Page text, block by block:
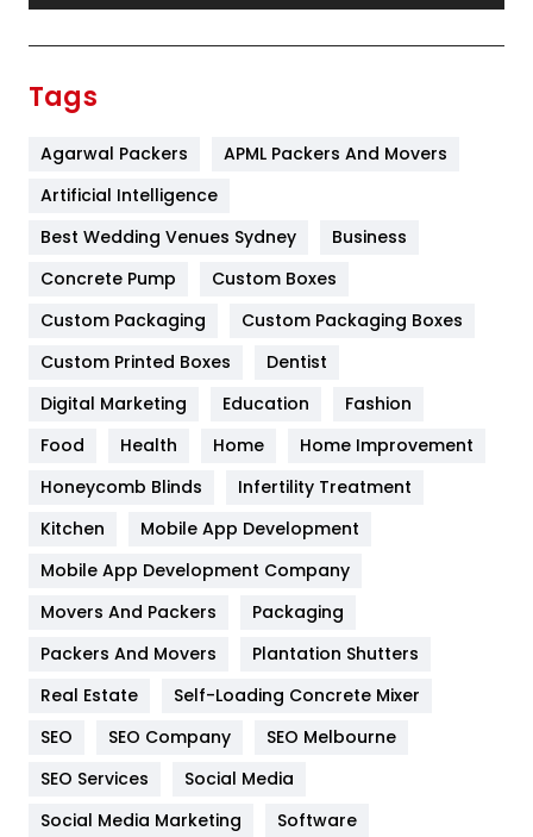
Furniture
Game
General
454
Google Algorithms
Health
Heating and Cooling
Home
Hotel
Industries
Jobs
Tags
Agarwal Packers
APML Packers And Movers
Artificial Intelligence
Best Wedding Venues Sydney
Business
Concrete Pump
Custom Boxes
Custom Packaging
Custom Packaging Boxes
Custom Printed Boxes
Dentist
Digital Marketing
Education
Fashion
Food
Health Home
Home Improvement
Honeycomb Blinds
Infertility Treatment
Kitchen
Mobile App Development
Mobile App Development Company
Movers And Packers
Packaging
Packers And Movers
Plantation Shutters
Real Estate
Self-Loading Concrete Mixer
SEO
SEO Company
SEO Melbourne
SEO Services
Social Media
Social Media Marketing
Software